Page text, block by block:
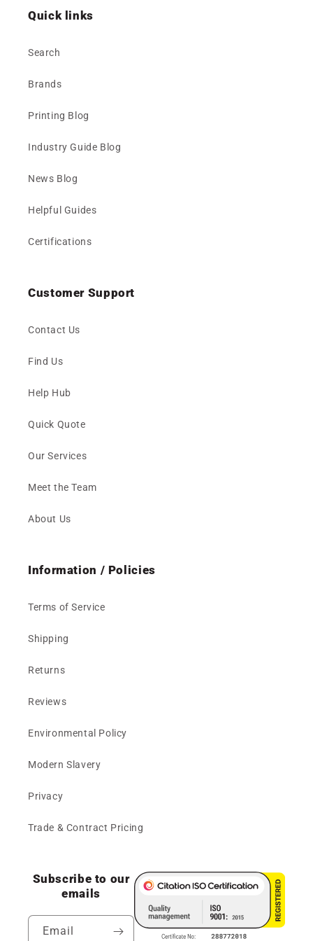
Quick links
Search
Brands
Printing Blog
Industry Guide Blog
News Blog
Helpful Guides
Certifications
Customer Support
Contact Us
Find Us
Help Hub
Quick Quote
Our Services
Meet the Team
About Us
Information / Policies
Terms of Service
Shipping
Returns
Reviews
Environmental Policy
Modern Slavery
Privacy
Trade & Contract Pricing
Subscribe to our
emails
Email